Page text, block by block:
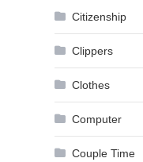
Citizenship
Clippers
Clothes
Computer
Couple Time